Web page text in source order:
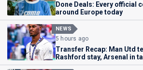
Done Deals: Every official
around Europe today
NEWS
5 hours ago
Transfer Recap: Man Utd
Rashford stay, Arsenal in